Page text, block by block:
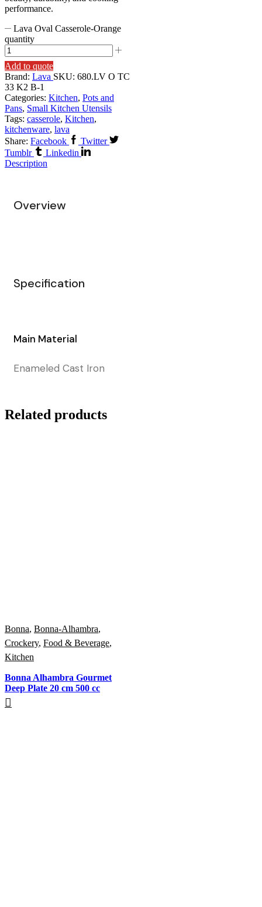
performance.
Lava Oval Casserole-Orange
quantity
Add to quote
Brand: Lava SKU: 680.LV O TC
33 K2 B-1
Categories: Kitchen, Pots and
Pans, Small Kitchen Utensils
Tags: casserole, Kitchen,
kitchenware, lava
Share: Facebook
Twitter
Tumblr
Linkedin
Description
Overview
Specification
Main Material
Enameled Cast Iron
Related products
Bonna, Bonna-Alhambra,
Crockery, Food & Beverage,
Kitchen
Bonna Alhambra Gourmet
Deep Plate 20 cm 500 cc